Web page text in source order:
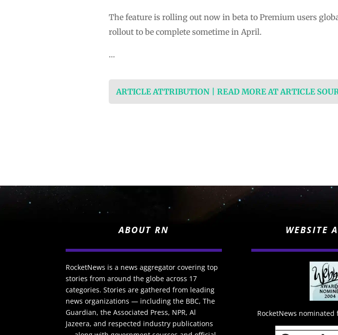
The feature is rolling out now in beta to Premium users
rollout to be complete sometime in April.
…
ARTICLE ATTRIBUTION | READ MORE AT ARTICLE
ABOUT RN
RocketNews is a news aggregator covering top
stories from around the globe across 17
categories. Stories are gathered from leading
news organizations — including the BBC, The
Guardian, the Associated Press, NPR, Al
Jazeera, and respected industry publications
WEBSITE
RocketNews nominated